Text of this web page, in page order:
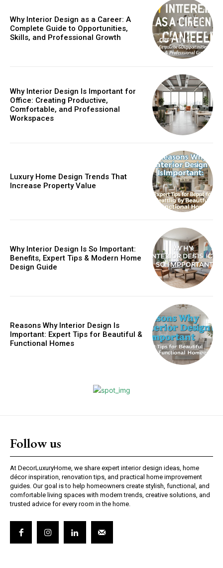
Why Interior Design as a Career: A
Complete Guide to Opportunities,
Skills, and Professional Growth
Why Interior Design Is Important for
Office: Creating Productive,
Comfortable, and Professional
Workspaces
Luxury Home Design Trends That
Increase Property Value
Why Interior Design Is So Important:
Benefits, Expert Tips & Modern Home
Design Guide
Reasons Why Interior Design Is
Important: Expert Tips for Beautiful &
Functional Homes
Follow us
At DecorLuxuryHome, we share expert interior design ideas, home
décor inspiration, renovation tips, and practical home improvement
guides. Our goal is to help homeowners create stylish, functional, and
comfortable living spaces with modern trends, creative solutions, and
trusted advice for every room in the home.